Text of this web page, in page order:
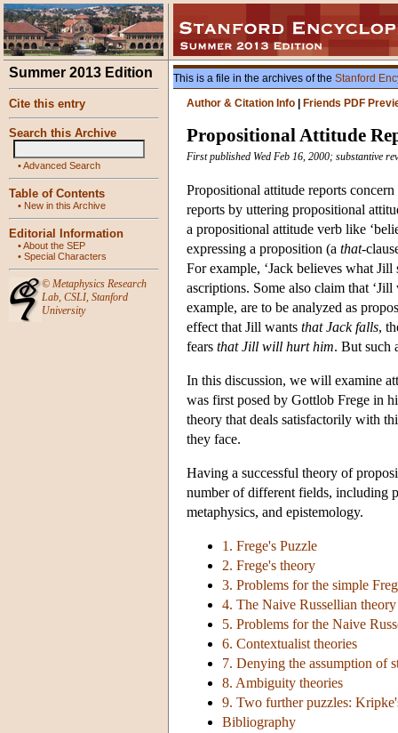
Summer 2013 Edition
Cite this entry
Search this Archive
•Advanced Search
Table of Contents
• New in this Archive
Editorial Information
•About the SEP
• Special Characters
© Metaphysics Research
Lab, CSLI, Stanford
University
This is a file in the archives of the Stanford
Author & Citation Info
Friends PDF
Propositional Attitude
First published Wed Feb 16, 2000; substantive
Propositional attitude reports
reports by uttering propositional
a propositional attitude verb like
expressing a proposition (a that-
For example, ‘Jack believes what Jill
ascriptions. Some also claim that
example, are to be analyzed as
effect that Jill wants that Jack falls,
fears that Jill will hurt him. But such
In this discussion, we will examine
was first posed by Gottlob Frege in
theory that deals satisfactorily with
they face.
Having a successful theory of
number of different fields, including
metaphysics, and epistemology.
1. Frege's Puzzle
2. Frege's theory
3. Problems for the simple
4. The Naive Russellian theory
5. Problems for the Naive
6. Contextualist theories
7. Denying the assumption of
8. Ambiguity theories
9. Two further puzzles:
Bibliography